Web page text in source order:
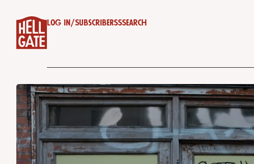
Log in /SubscribeRSSSearch